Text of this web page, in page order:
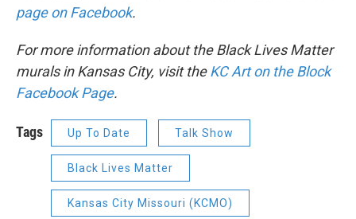
page on Facebook.
For more information about the Black Lives Matter
murals in Kansas City, visit theKC Art on the Block
Facebook Page.
Tags Up To Date Talk Show
Black Lives Matter
Kansas City Missouri (KCMO)